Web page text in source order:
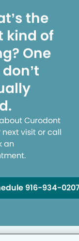
the
kind of
One
Curodont
visit or call
an
916-934-